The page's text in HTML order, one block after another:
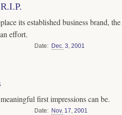
its established business brand, the
effort.
Date Dec. 3,2001
first impressions can be.
Date Nov. 17,2001